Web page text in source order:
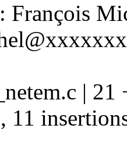
François
|
11